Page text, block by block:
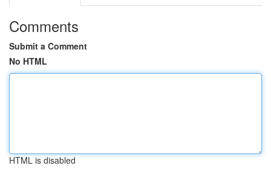
Comments
Submit a Comment
No HTML
HTML is disabled